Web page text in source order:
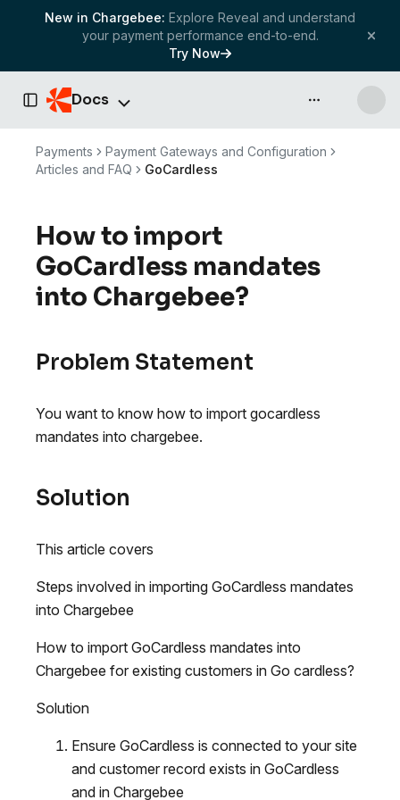
New in Chargebee: Explore Reveal and understand
your payment performance end-to-end.
Try Now
Toggle Sidebar
Docs API & more
Payments
Payment Gateways and Configuration
Articles and FAQ
GoCardless
How to import
GoCardless mandates
into Chargebee?
Problem Statement
You want to know how to import gocardless
mandates into chargebee.
Solution
This article covers
Steps involved in importing GoCardless mandates
into Chargebee
How to import GoCardless mandates into
Chargebee for existing customers in Go cardless?
Solution
Ensure GoCardless is connected to your site
and customer record exists in GoCardless
and in Chargebee